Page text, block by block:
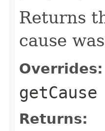
Returns
cause
Overrides:
getCause
Returns: